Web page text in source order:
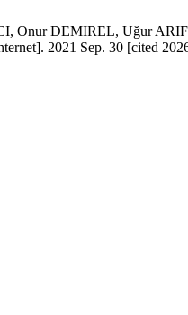
DEMIREL, Uğur
2021 Sep. 30 [cited